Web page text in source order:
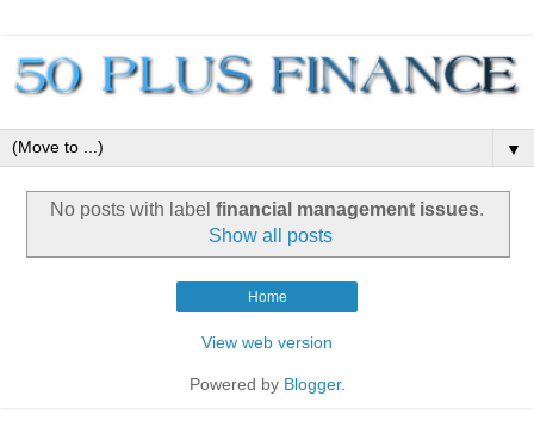
▼
No posts with label financial management issues.
Show all posts
Home
View web version
Powered by Blogger.